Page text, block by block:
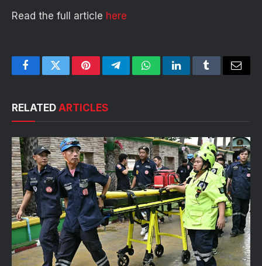
Read the full article here
FacebookTwitterPinterestTelegramWhatsAppLinkedInTumblrEmail
RELATED ARTICLES